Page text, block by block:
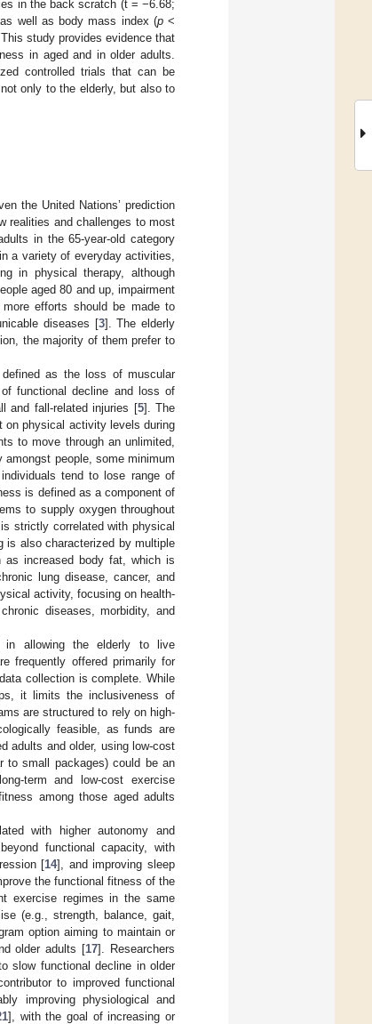
in the back scratch (t = −6.68;
well as body mass index (p<
study provides evidence that
in aged and in older adults.
controlled trials that can be
only to the elderly, but also to
the United Nations’ prediction
realities and challenges to most
in the 65-year-old category
a variety of everyday activities,
in physical therapy, although
aged 80 and up, impairment
efforts should be made to
diseases [3]. The elderly
the majority of them prefer to
as the loss of muscular
functional decline and loss of
and fall-related injuries [5]. The
on physical activity levels during
to move through an unlimited,
people, some minimum
tend to lose range of
is defined as a component of
to supply oxygen throughout
strictly correlated with physical
is also characterized by multiple
as increased body fat, which is
lung disease, cancer, and
activity, focusing on health-
diseases, morbidity, and
in allowing the elderly to live
frequently offered primarily for
collection is complete. While
it limits the inclusiveness of
are structured to rely on high-
feasible, as funds are
adults and older, using low-cost
to small packages) could be an
term and low-cost exercise
among those aged adults
with higher autonomy and
functional capacity, with
[14], and improving sleep
the functional fitness of the
exercise regimes in the same
(e.g., strength, balance, gait,
option aiming to maintain or
older adults [17]. Researchers
slow functional decline in older
to improved functional
improving physiological and
], with the goal of increasing or